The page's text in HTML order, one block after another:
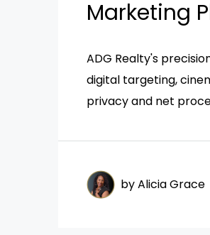
Marketing
ADG Realty's
digital targeting,
privacy and net
by Alicia Grace